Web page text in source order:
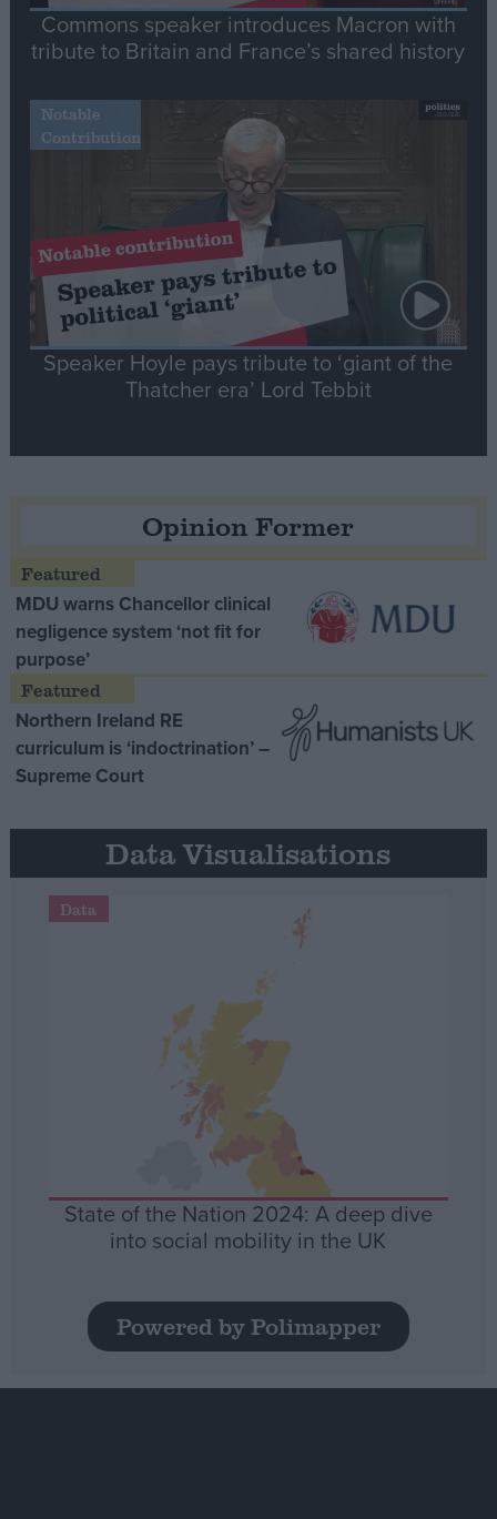
Commons speaker introduces Macron with
tribute to Britain and France’s shared history
Notable
Contribution
Speaker Hoyle pays tribute to ‘giant of the
Thatcher era’ Lord Tebbit
Opinion Former
MDU warns Chancellor clinical
negligence system ‘not fit for
purpose’
Northern Ireland RE
curriculum is ‘indoctrination’ –
Supreme Court
Data Visualisations
Data
State of the Nation 2024: A deep dive
into social mobility in the UK
Powered by Polimapper